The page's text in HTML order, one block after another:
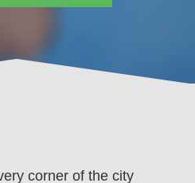
corner of the city